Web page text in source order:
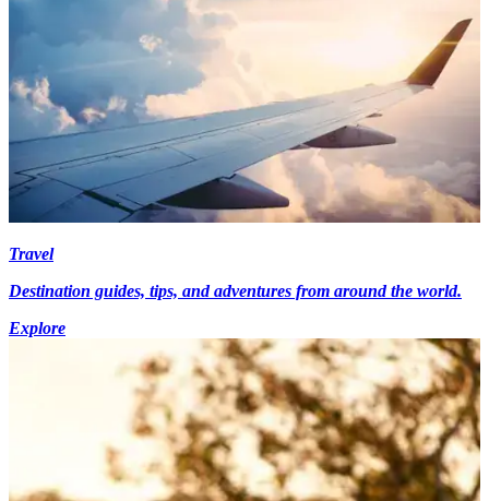
Travel
Destination guides, tips, and adventures from around the world.
Explore